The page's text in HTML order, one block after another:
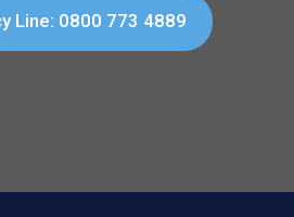
Line: 0800 773 4889